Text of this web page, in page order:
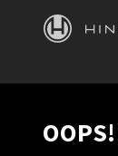
HINDENBURG